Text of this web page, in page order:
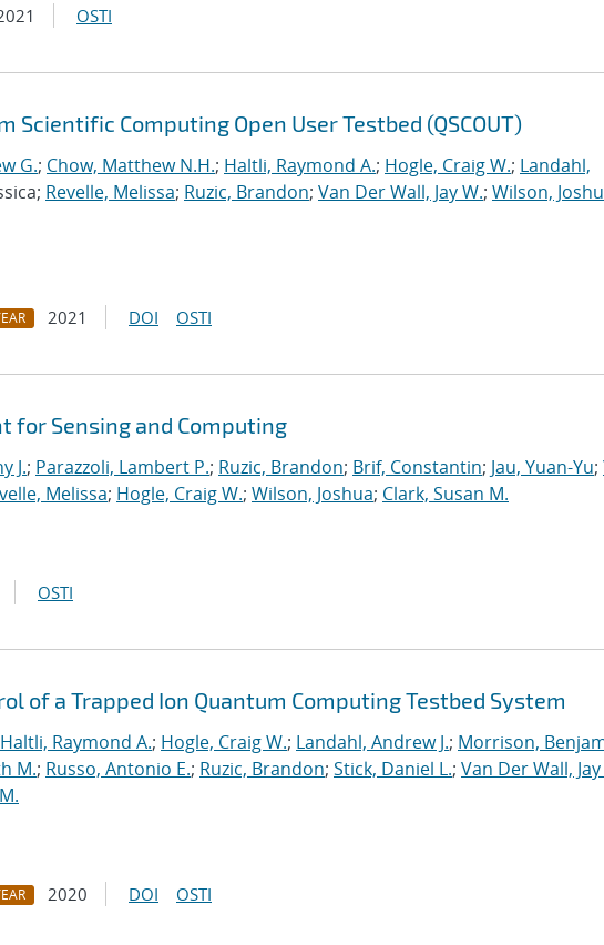
OSTI
Computing Open User Testbed (QSCOUT)
G.; Chow, Matthew N.H.; Haltli, Raymond A.; Hogle, Craig W.; Landahl,
Revelle, Melissa; Ruzic, Brandon; Van Der Wall, Jay W.; Wilson,
2021 DOI OSTI
for Sensing and Computing
J.; Parazzoli, Lambert P.; Ruzic, Brandon; Brif, Constantin; Jau, Yuan-Yu;
Melissa; Hogle, Craig W.; Wilson, Joshua; Clark, Susan M.
OSTI
of a Trapped Ion Quantum Computing Testbed System
Haltli, Raymond A.; Hogle, Craig W.; Landahl, Andrew J.; Morrison,
M.; Russo, Antonio E.; Ruzic, Brandon; Stick, Daniel L.; Van Der Wall,
2020 DOI OSTI